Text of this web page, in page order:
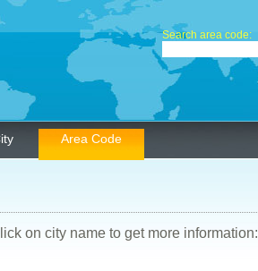
Search area code:
Area Code
on city name to get more information: